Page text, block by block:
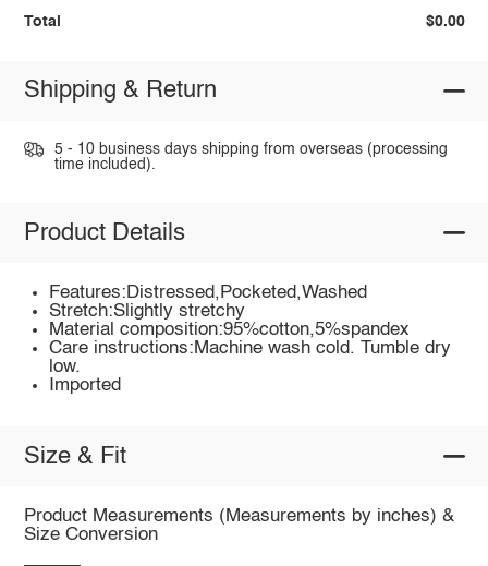
Total $0.00
Shipping & Return
5 - 10 business days shipping from overseas (processing
time included).
Product Details
Features:Distressed,Pocketed,Washed
Stretch:Slightly stretchy
Material composition:95%cotton,5%spandex
Care instructions:Machine wash cold. Tumble dry
low.
Imported
Size & Fit
Product Measurements (Measurements by inches) &
Size Conversion